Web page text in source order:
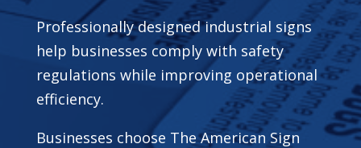
Professionally designed industrial signs
help businesses comply with safety
regulations while improving operational
efficiency.
Businesses choose The American Sign